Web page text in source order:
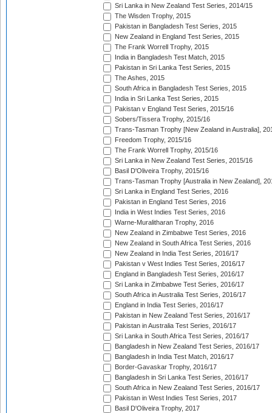
Sri Lanka in New Zealand Test Series, 2014/15
The Wisden Trophy, 2015
Pakistan in Bangladesh Test Series, 2015
New Zealand in England Test Series, 2015
The Frank Worrell Trophy, 2015
India in Bangladesh Test Match, 2015
Pakistan in Sri Lanka Test Series, 2015
The Ashes, 2015
South Africa in Bangladesh Test Series, 2015
India in Sri Lanka Test Series, 2015
Pakistan v England Test Series, 2015/16
Sobers/Tissera Trophy, 2015/16
Trans-Tasman Trophy [New Zealand in Australia],
Freedom Trophy, 2015/16
The Frank Worrell Trophy, 2015/16
Sri Lanka in New Zealand Test Series, 2015/16
Basil D'Oliveira Trophy, 2015/16
Trans-Tasman Trophy [Australia in New Zealand],
Sri Lanka in England Test Series, 2016
Pakistan in England Test Series, 2016
India in West Indies Test Series, 2016
Warne-Muralitharan Trophy, 2016
New Zealand in Zimbabwe Test Series, 2016
New Zealand in South Africa Test Series, 2016
New Zealand in India Test Series, 2016/17
Pakistan v West Indies Test Series, 2016/17
England in Bangladesh Test Series, 2016/17
Sri Lanka in Zimbabwe Test Series, 2016/17
South Africa in Australia Test Series, 2016/17
England in India Test Series, 2016/17
Pakistan in New Zealand Test Series, 2016/17
Pakistan in Australia Test Series, 2016/17
Sri Lanka in South Africa Test Series, 2016/17
Bangladesh in New Zealand Test Series, 2016/17
Bangladesh in India Test Match, 2016/17
Border-Gavaskar Trophy, 2016/17
Bangladesh in Sri Lanka Test Series, 2016/17
South Africa in New Zealand Test Series, 2016/17
Pakistan in West Indies Test Series, 2017
Basil D'Oliveira Trophy, 2017